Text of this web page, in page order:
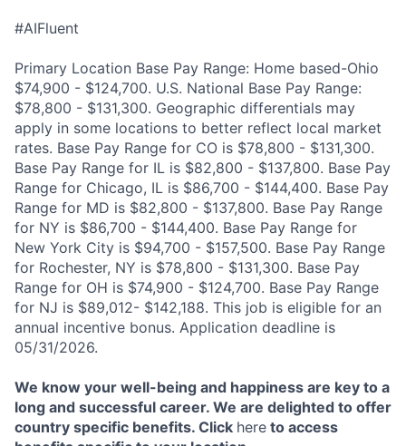
#AIFluent
Primary Location Base Pay Range: Home based-Ohio
$74,900 - $124,700. U.S. National Base Pay Range:
$78,800 - $131,300. Geographic differentials may
apply in some locations to better reflect local market
rates. Base Pay Range for CO is $78,800 - $131,300.
Base Pay Range for IL is $82,800 - $137,800. Base Pay
Range for Chicago, IL is $86,700 - $144,400. Base Pay
Range for MD is $82,800 - $137,800. Base Pay Range
for NY is $86,700 - $144,400. Base Pay Range for
New York City is $94,700 - $157,500. Base Pay Range
for Rochester, NY is $78,800 - $131,300. Base Pay
Range for OH is $74,900 - $124,700. Base Pay Range
for NJ is $89,012- $142,188. This job is eligible for an
annual incentive bonus. Application deadline is
05/31/2026.
We know your well-being and happiness are key to a
long and successful career. We are delighted to offer
country specific benefits. Click here to access